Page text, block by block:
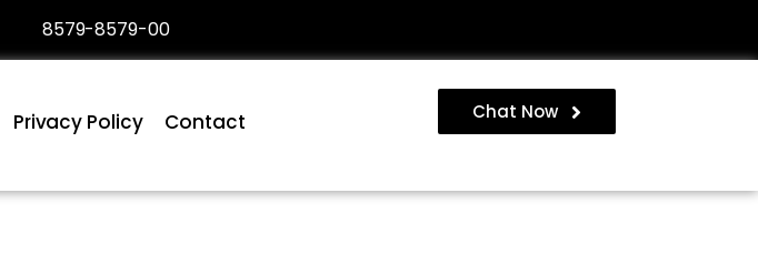
8579-8579-00
Privacy Policy Contact Chat Now